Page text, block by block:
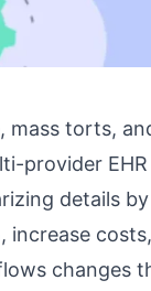
mass torts,
provider
details
changes